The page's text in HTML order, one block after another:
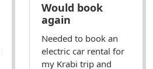
Would book
again
Needed to book an
electric car rental for
my Krabi trip and